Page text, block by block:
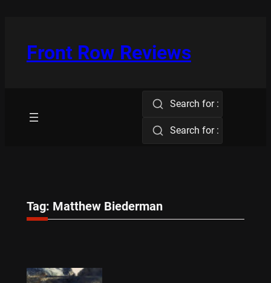
Front Row Reviews
Search for :
Search for :
Tag: Matthew Biederman